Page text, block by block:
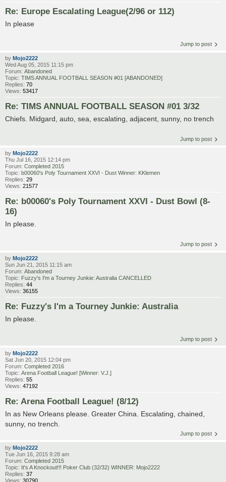
Re: Europe Escalating League(2/96 or 112)
In please
Jump to post
by Mojo2222
Wed Aug 05, 2015 11:15 pm
Forum: Abandoned
Topic: TIMS ANNUAL FOOTBALL SEASON #01 [ABANDONED]
Replies: 70
Views: 53417
Re: TIMS ANNUAL FOOTBALL SEASON #01 3/32
Chiefs. Midgard, auto, sea, escalating, adjacent, sunny, no trench
Jump to post
by Mojo2222
Thu Jul 16, 2015 12:14 pm
Forum: Completed 2015
Topic: b00060's Poly Tournament XXVI - Dust Winner: KKlemen
Replies: 29
Views: 21577
Re: b00060's Poly Tournament XXVI - Dust Bowl (8-
16)
In please.
Jump to post
by Mojo2222
Sun Jun 21, 2015 11:15 am
Forum: Abandoned
Topic: Fuzzy's I'm a Tourney Junkie: Australia CANCELLED
Replies: 44
Views: 36155
Re: Fuzzy's I'm a Tourney Junkie: Australia
In please.
Jump to post
by Mojo2222
Sat Jun 20, 2015 12:04 pm
Forum: Completed 2016
Topic: Arena Football League! [Winner: V.J.]
Replies: 55
Views: 47192
Re: Arena Football League! (8/12)
In as New Orleans please. Greater China. Escalating, chained,
sunny, no trench.
Jump to post
by Mojo2222
Tue Jun 16, 2015 9:28 am
Forum: Completed 2015
Topic: It's A Knockout!!! Poker Club (32/32) WINNER: Mojo2222
Replies: 37
Views: 30790